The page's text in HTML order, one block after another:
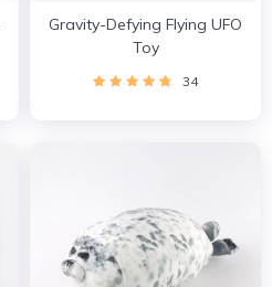
Gravity-Defying Flying UFO
Toy
34